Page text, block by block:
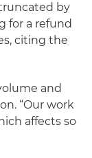
by
for a refund
citing the
and
“Our work
affects so